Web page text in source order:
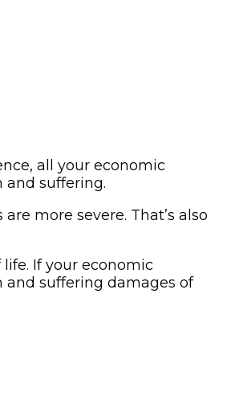
all your economic
and suffering.
more severe. That’s also
If your economic
and suffering damages of